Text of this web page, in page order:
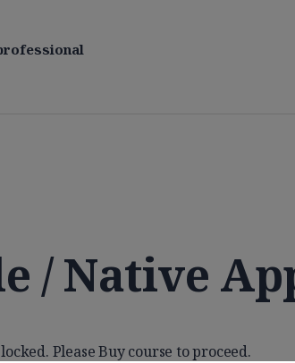
/ Native
Please Buy course to proceed.